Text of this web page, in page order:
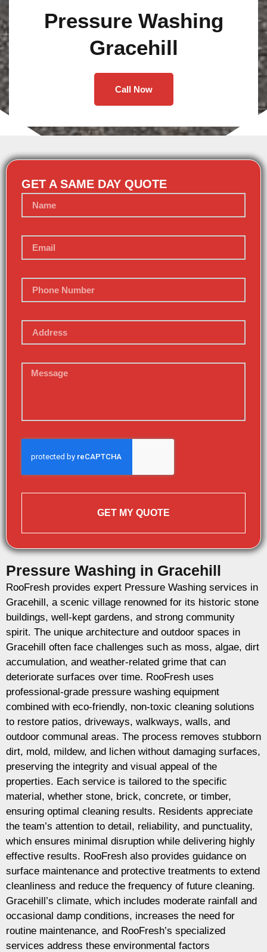
Pressure Washing
Gracehill
Call Now
GET A SAME DAY QUOTE
GET MY QUOTE
Pressure Washing in Gracehill
RooFresh provides expert Pressure Washing services in
Gracehill, a scenic village renowned for its historic stone
buildings, well-kept gardens, and strong community
spirit. The unique architecture and outdoor spaces in
Gracehill often face challenges such as moss, algae, dirt
accumulation, and weather-related grime that can
deteriorate surfaces over time. RooFresh uses
professional-grade pressure washing equipment
combined with eco-friendly, non-toxic cleaning solutions
to restore patios, driveways, walkways, walls, and
outdoor communal areas. The process removes stubborn
dirt, mold, mildew, and lichen without damaging surfaces,
preserving the integrity and visual appeal of the
properties. Each service is tailored to the specific
material, whether stone, brick, concrete, or timber,
ensuring optimal cleaning results. Residents appreciate
the team’s attention to detail, reliability, and punctuality,
which ensures minimal disruption while delivering highly
effective results. RooFresh also provides guidance on
surface maintenance and protective treatments to extend
cleanliness and reduce the frequency of future cleaning.
Gracehill’s climate, which includes moderate rainfall and
occasional damp conditions, increases the need for
routine maintenance, and RooFresh’s specialized
services address these environmental factors